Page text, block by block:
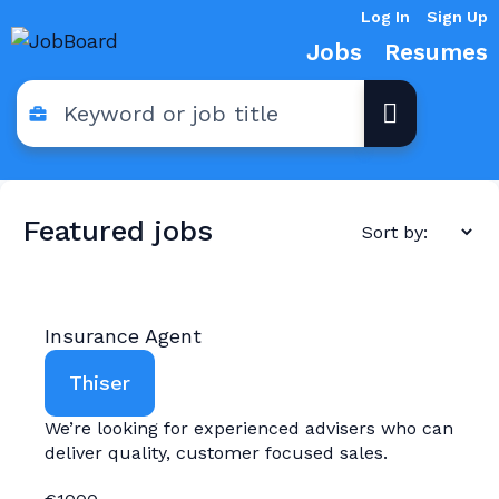
Log In Sign Up
Jobs Resumes
Featured jobs
Insurance Agent
Thiser
We’re looking for experienced advisers who can
deliver quality, customer focused sales.